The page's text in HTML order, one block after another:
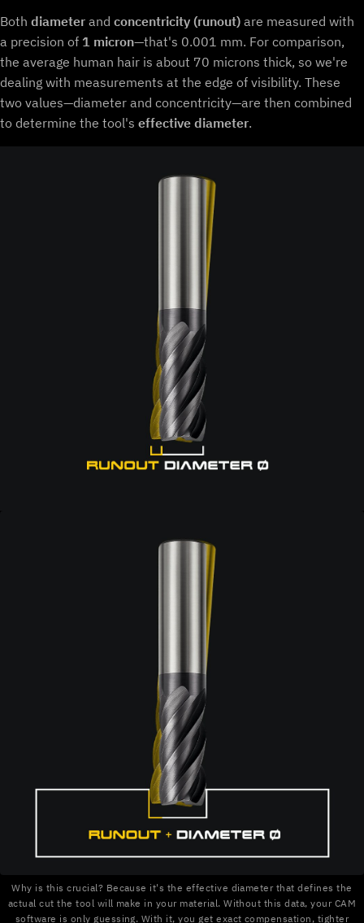
Both diameter and concentricity (runout) are measured with
a precision of 1 micron—that's 0.001 mm. For comparison,
the average human hair is about 70 microns thick, so we're
dealing with measurements at the edge of visibility. These
two values—diameter and concentricity—are then combined
to determine the tool's effective diameter.
Why is this crucial? Because it's the effective diameter that defines the
actual cut the tool will make in your material. Without this data, your CAM
software is only guessing. With it, you get exact compensation, tighter